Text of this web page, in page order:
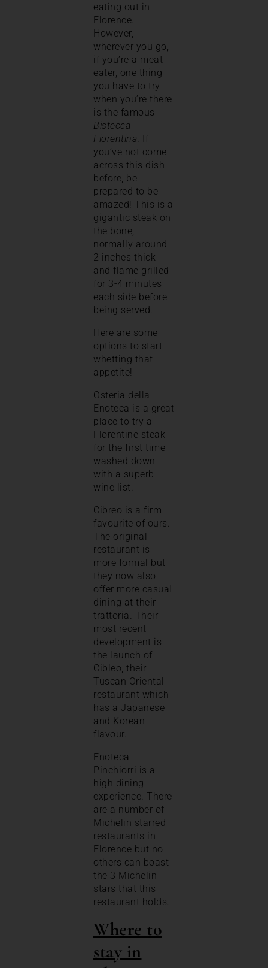
eating out in
Florence.
However,
wherever you go,
if you’re a meat
eater, one thing
you have to try
when you’re there
is the famous
Bistecca
Fiorentina . If
you’ve not come
across this dish
before, be
prepared to be
amazed! This is a
gigantic steak on
the bone,
normally around
2 inches thick
and flame grilled
for 3-4 minutes
each side before
being served.
Here are some
options to start
whetting that
appetite!
Osteria della
Enoteca is a great
place to try a
Florentine steak
for the first time
washed down
with a superb
wine list.
Cibreo is a firm
favourite of ours.
The original
restaurant is
more formal but
they now also
offer more casual
dining at their
trattoria. Their
most recent
development is
the launch of
Cibleo, their
Tuscan Oriental
restaurant which
has a Japanese
and Korean
flavour.
Enoteca
Pinchiorri is a
high dining
experience. There
are a number of
Michelin starred
restaurants in
Florence but no
others can boast
the 3 Michelin
stars that this
restaurant holds.
Where to
stay in